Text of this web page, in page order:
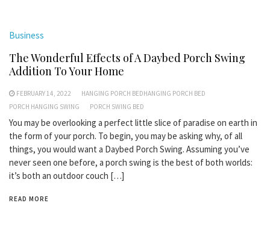
Business
The Wonderful Effects of A Daybed Porch Swing
Addition To Your Home
FEBRUARY 14, 2022
HANGING PORCH BEDHANGING PORCH BED
PORCH HANGING SWING
PORCH SWING BED
You may be overlooking a perfect little slice of paradise on earth in
the form of your porch. To begin, you may be asking why, of all
things, you would want a Daybed Porch Swing. Assuming you’ve
never seen one before, a porch swing is the best of both worlds:
it’s both an outdoor couch […]
READ MORE